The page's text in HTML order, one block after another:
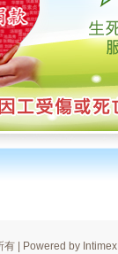
| Powered by Intimex